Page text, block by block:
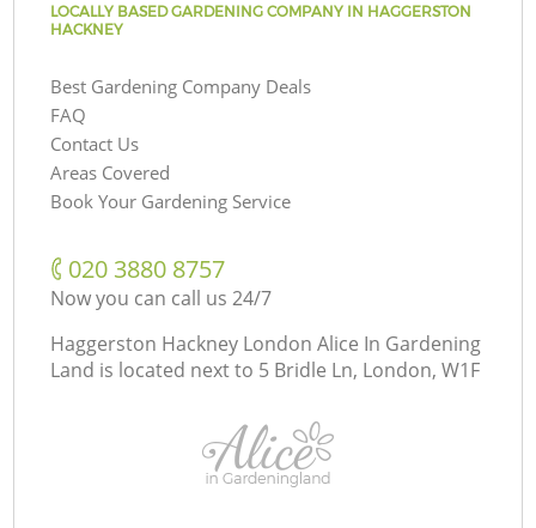
LOCALLY BASED GARDENING COMPANY IN HAGGERSTON
HACKNEY
Best Gardening Company Deals
FAQ
Contact Us
Areas Covered
Book Your Gardening Service
‎020 3880 8757
Now you can call us 24/7
Haggerston Hackney London Alice In Gardening
Land is located next to 5 Bridle Ln, London, W1F